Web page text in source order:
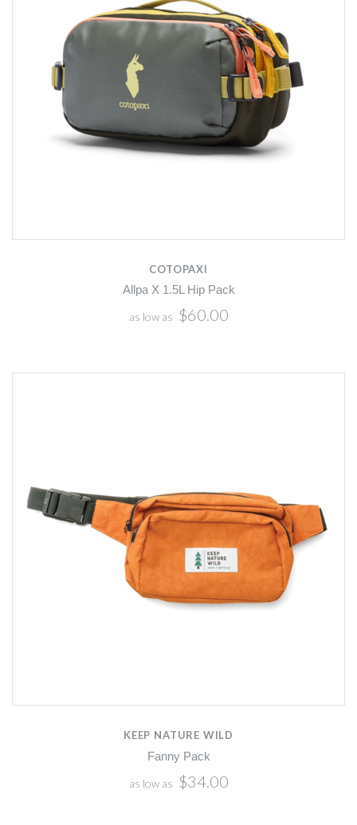
COTOPAXI
Allpa X 1.5L Hip Pack
as low as $60.00
KEEP NATURE WILD
Fanny Pack
as low as $34.00